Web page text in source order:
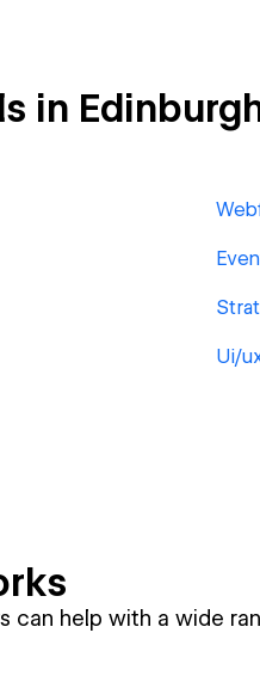
in
Ui/
can help with a wide